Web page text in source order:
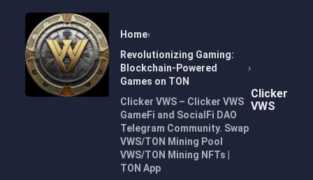
Home
Revolutionizing Gaming:
Blockchain-Powered
Games on TON
Clicker VWS – Clicker VWS
GameFi and SocialFi DAO
Telegram Community. Swap
VWS/TON Mining Pool
VWS/TON Mining NFTs |
TON App
Clicker
VWS